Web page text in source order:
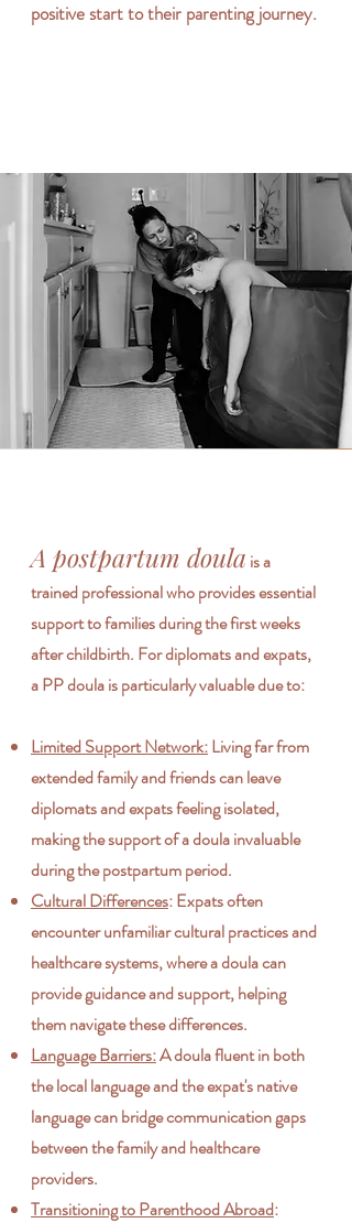
positive start to their parenting journey.
A postpartum doula is a
trained professional who provides essential
support to families during the first weeks
after childbirth. For diplomats and expats,
a PP doula is particularly valuable due to:
Limited Support Network:Living far from
extended family and friends can leave
diplomats and expats feeling isolated,
making the support of a doula invaluable
during the postpartum period.
Cultural Differences: Expats often
encounter unfamiliar cultural practices and
healthcare systems, where a doula can
provide guidance and support, helping
them navigate these differences.
Language Barriers:A doula fluent in both
the local language and the expat's native
language can bridge communication gaps
between the family and healthcare
providers.
Transitioning to Parenthood Abroad: